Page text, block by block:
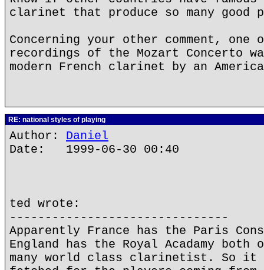
clarinet that produce so many good
Concerning your other comment,
recordings of the Mozart Concerto
modern French clarinet by an
RE: national styles of playing
Author: Daniel
Date: 1999-06-30 00:40
ted wrote:
-------------------------------
Apparently France has the Paris
England has the Royal Acadamy both
many world class clarinetist. So it